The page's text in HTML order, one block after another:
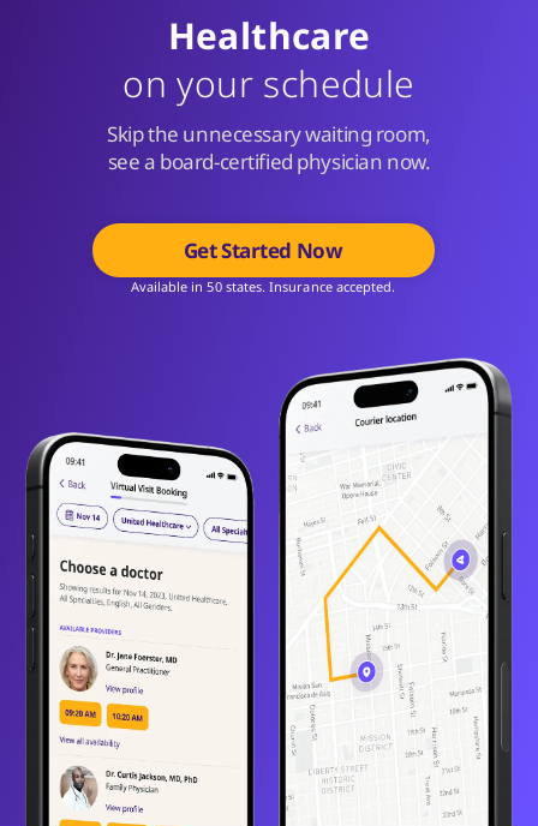
Healthcare
on your schedule
Skip the unnecessary waiting room,
see a board-certified physician now.
Get Started Now
Available in 50 states. Insurance accepted.